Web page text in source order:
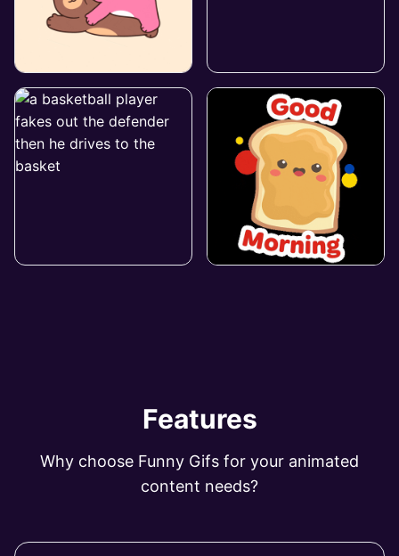
Features
Why choose Funny Gifs for your animated
content needs?